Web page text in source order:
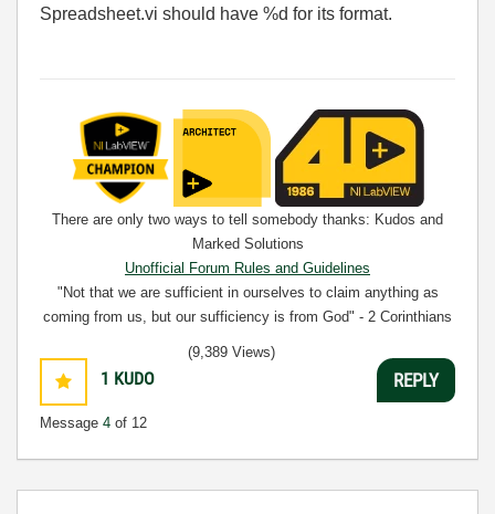
Spreadsheet.vi should have %d for its format.
There are only two ways to tell somebody thanks: Kudos and
Marked Solutions
Unofficial Forum Rules and Guidelines
"Not that we are sufficient in ourselves to claim anything as
coming from us, but our sufficiency is from God" - 2 Corinthians
1 KUDO
Message 4 of 12
(9,389 Views)
REPLY